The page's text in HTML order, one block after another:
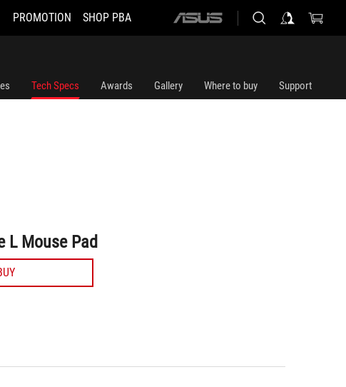
PROMOTION SHOP PBA
ASUS
Tech Specs Awards Gallery Where to buy Support
L Mouse Pad